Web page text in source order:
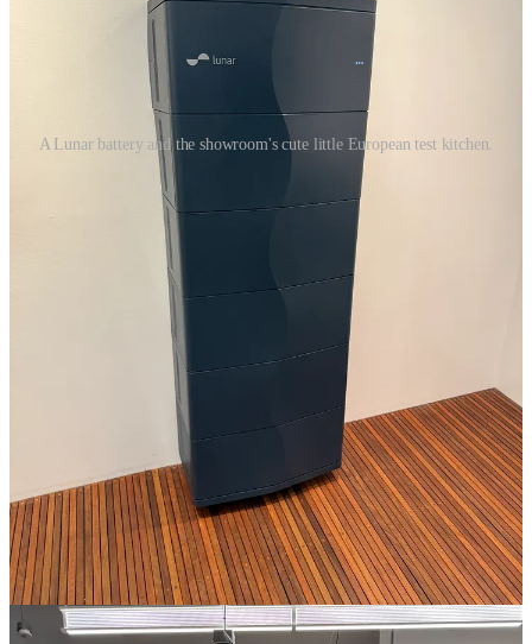
A Lunar battery and the showroom's cute little European test kitchen.
Founder and CEO Kunal Girotra was the head of Tesla Energy for
five years, and he told me he founded Lunar because, in his view,
the market was too fragmented and “widgetized” — homes were
being pieced together from a battery company, a smart solar panel
company, an inverter company, an EV charger company, an
electrical panel company, etc. etc. etc.
The idea behing Lunar was to integrate as much hardware as
possible with an app, and make the hardware and the app attractive
and consumer-friendly and easy to use, so the vibe for the
homeowner is like using Apple products. Here’s a little visit to their
showroom, where we simulated a power outage and how you can
control individual appliances (even if the power is on!) to maximize